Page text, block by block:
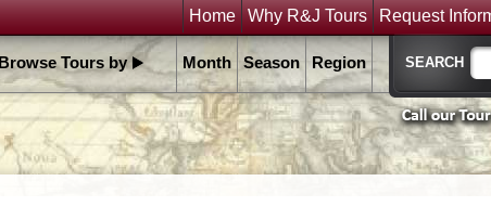
Request
Why R&J Tours
Home
Browse Tours by Region
Season
Month